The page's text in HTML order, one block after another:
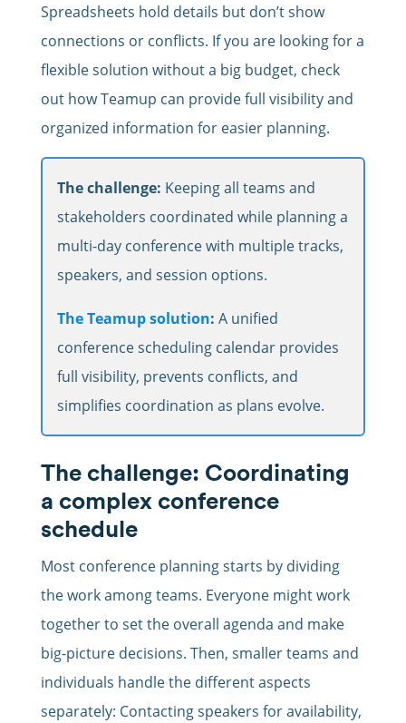
Spreadsheets hold details but don’t show
connections or conflicts. If you are looking for a
flexible solution without a big budget, check
out how Teamup can provide full visibility and
organized information for easier planning.
The challenge: Keeping all teams and
stakeholders coordinated while planning a
multi-day conference with multiple tracks,
speakers, and session options.
The Teamup solution: A unified
conference scheduling calendar provides
full visibility, prevents conflicts, and
simplifies coordination as plans evolve.
The challenge: Coordinating
a complex conference
schedule
Most conference planning starts by dividing
the work among teams. Everyone might work
together to set the overall agenda and make
big-picture decisions. Then, smaller teams and
individuals handle the different aspects
separately: Contacting speakers for availability,